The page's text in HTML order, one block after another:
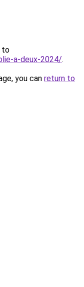
to
a-deux-2024/.
you can return to